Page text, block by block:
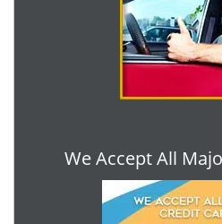
We Accept All